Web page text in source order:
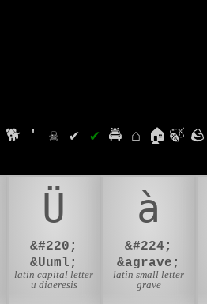
🐕 ' ☠ ✔ ✔ 🚔 ⌂ 🏠 🍃 🪨
Ü
&#220;
&Uuml;
latin capital letter
u diaeresis
à
&#224;
&agrave;
latin small letter
grave